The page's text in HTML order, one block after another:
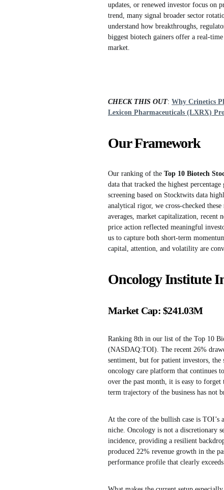
updates, or renewed investor focus on
trend, many signal broader sector
understand how breakthroughs,
biggest biotech gainers offer a real-
market.
CHECK THIS OUT: Why Crinetics
Lexicon Pharmaceuticals (LXRX)
Our Framework
Our ranking of the Top 10 Biotech
data that tracked the highest
screening based on Stocktwits data
analytical rigor, we cross-checked
averages, market capitalization, recent
price action reflected meaningful
us to capture both short-term
capital, attention, and volatility are
Oncology Institute
Market Cap: $241.03M
Ranking 8th in our list of the Top 10
(NASDAQ:TOI). The recent 26%
sentiment, but for patient investors,
oncology care platform that continues
over the past month, it is easy to
term trajectory of the business has not
At the core of the bullish case is TOI’s
niche. Oncology is not a discretionary
incidence, providing a resilient
produced 22% revenue growth in the
performance profile that clearly